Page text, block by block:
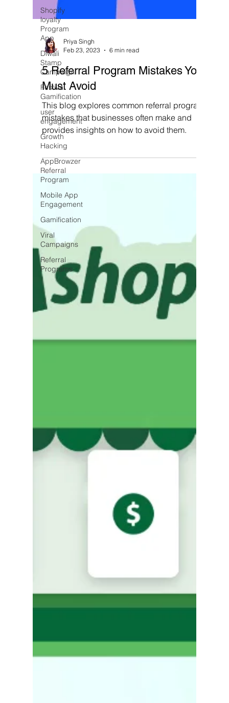
Shopify
loyalty
Program
App
Diwali
Stamp
Campaign
Festival
Gamification
user
engagement
Growth
Hacking
AppBrowzer
Referral
Program
Mobile App
Engagement
Gamification
Viral
Campaigns
Referral
Programs
Priya Singh
Feb 23, 2023
5 Referral Program Mistakes You
Must Avoid
This blog explores common referral program
mistakes that businesses often make and
provides insights on how to avoid them.